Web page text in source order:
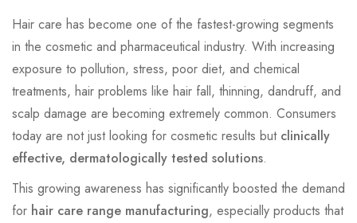
Hair care has become one of the fastest-growing segments
in the cosmetic and pharmaceutical industry. With increasing
exposure to pollution, stress, poor diet, and chemical
treatments, hair problems like hair fall, thinning, dandruff, and
scalp damage are becoming extremely common. Consumers
today are not just looking for cosmetic results but clinically
effective, dermatologically tested solutions.
This growing awareness has significantly boosted the demand
for hair care range manufacturing, especially products that